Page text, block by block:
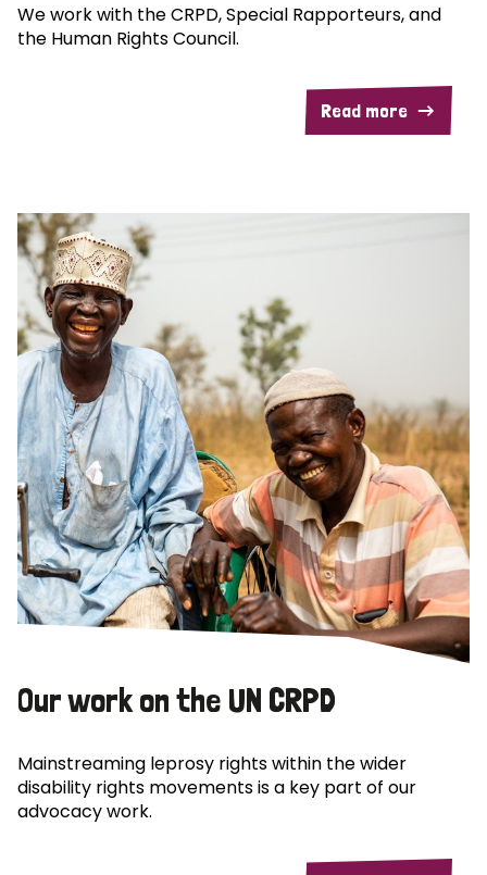
We work with the CRPD, Special Rapporteurs, and
the Human Rights Council.
Read more
Our work on the UN CRPD
Mainstreaming leprosy rights within the wider
disability rights movements is a key part of our
advocacy work.